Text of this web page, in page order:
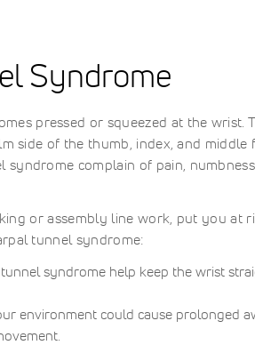
Syndrome
pressed or squeezed at the wrist.
side of the thumb, index, and middle
complain of pain,
or assembly line work, put you at
tunnel syndrome:
syndrome help keep the wrist
environment could cause prolonged